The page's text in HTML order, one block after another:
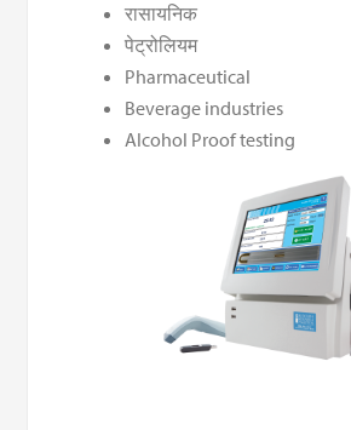
रासायनिक
पेट्रोलियम
Pharmaceutical
Beverage industries
Alcohol Proof testing